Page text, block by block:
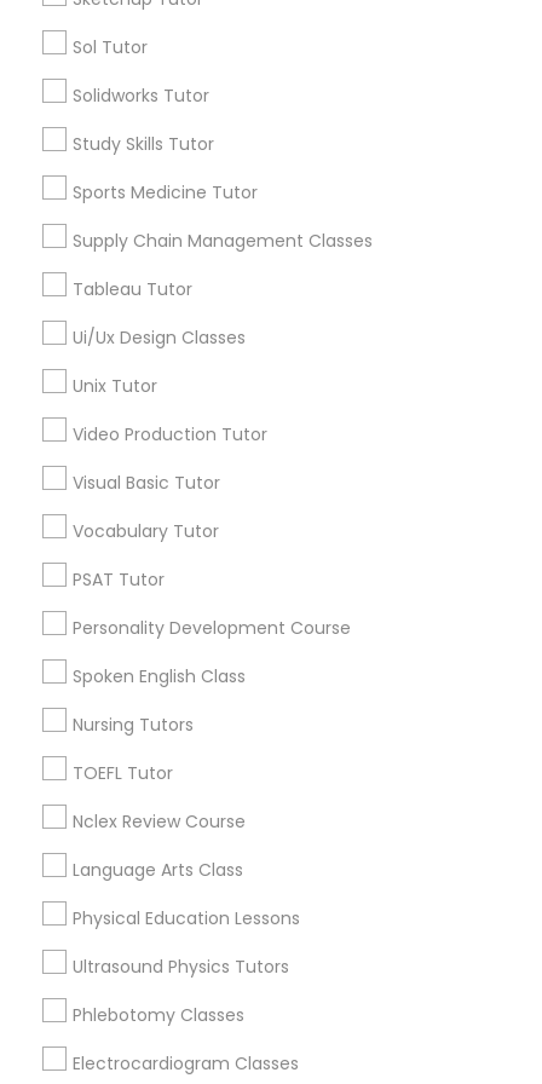
Praxis Tutor
PreAlgebra Tutor
Proofreading Tutor
Radiology & Imaging Classes
SAT Math Tutor
Sketchup Tutor
Solidworks Tutor
Study Skills Tutor
Sol Tutor
Solidworks Tutor
Study Skills Tutor
Sports Medicine Tutor
Supply Chain Management Classes
Tableau Tutor
Ui/Ux Design Classes
Unix Tutor
Video Production Tutor
Visual Basic Tutor
Vocabulary Tutor
PSAT Tutor
Personality Development Course
Spoken English Class
Nursing Tutors
TOEFL Tutor
Nclex Review Course
Language Arts Class
Physical Education Lessons
Ultrasound Physics Tutors
Phlebotomy Classes
Electrocardiogram Classes
Types of Educational Lessons
Math Tutor
Personality Development Course
Physical Education Lessons
Public Speaking Classes
Ultrasound Physics Tutors
Educational Lessons in Nearby
Neighborhoods
Cody-Rouge, MI
Garden View, MI
Joy Community, MI
Warren Ave Community, MI
Warrendale, MI
Southfield Plymouth, MI
Plymouth-I96, MI
Educational Lessons Nearby Locality
Dearborn, MI
Dearborn Heights, MI